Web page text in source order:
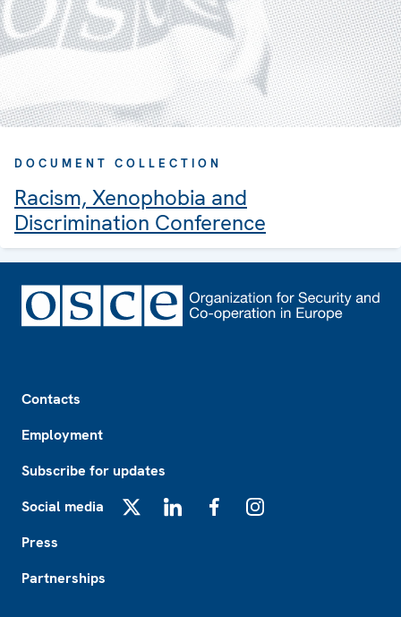
DOCUMENT COLLECTION
Racism, Xenophobia and
Discrimination Conference
Contacts
Employment
Subscribe for updates
Social media
Press
Partnerships